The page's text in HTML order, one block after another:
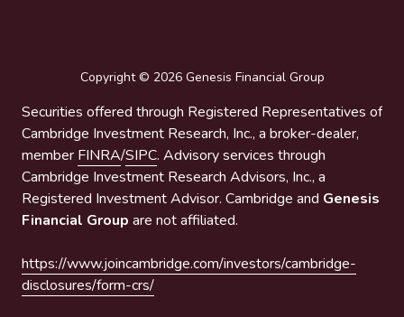
Securities offered through Registered Representatives of
Cambridge Investment Research, Inc., a broker-dealer,
member FINRA/SIPC. Advisory services through
Cambridge Investment Research Advisors, Inc., a
Registered Investment Advisor. Cambridge and Genesis
Financial Group are not affiliated.
https://www.joincambridge.com/investors/cambridge-
disclosures/form-crs/
Copyright© 2026 Genesis Financial Group